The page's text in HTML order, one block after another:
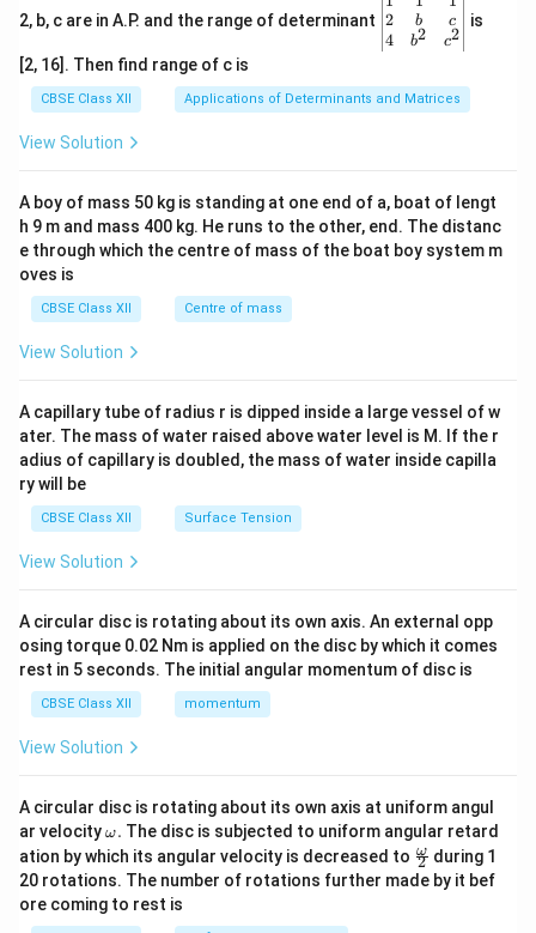
2, b, c are in A.P. and the range of determinant gin
{v
ma
x}1
&1
b&
c\\
4&
b^
tri
x}
2
4
b
b2
c
c2
is
[2, 16]. Then find range of c is
CBSE Class XII Applications of Determinants and Matrices
View Solution
A boy of mass 50 kg is standing at one end of a, boat of lengt
h 9 m and mass 400 kg. He runs to the other, end. The distanc
e through which the centre of mass of the boat boy system m
oves is
CBSE Class XII Centre of mass
View Solution
A capillary tube of radius r is dipped inside a large vessel of w
ater. The mass of water raised above water level is M. If the r
adius of capillary is doubled, the mass of water inside capilla
ry will be
CBSE Class XII Surface Tension
View Solution
A circular disc is rotating about its own axis. An external opp
osing torque 0.02 Nm is applied on the disc by which it comes
rest in 5 seconds. The initial angular momentum of disc is
CBSE Class XII momentum
View Solution
A circular disc is rotating about its own axis at uniform angul
ar velocity\o
m
eg
a.
ω. The disc is subjected to uniform angular retard
ation by which its angular velocity is decreased to \fr
ac
{\o
2
ω during 1
20 rotations. The number of rotations further made by it bef
ore coming to rest is